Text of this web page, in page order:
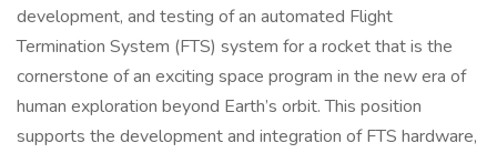
development, and testing of an automated Flight
Termination System (FTS) system for a rocket that is the
cornerstone of an exciting space program in the new era of
human exploration beyond Earth’s orbit. This position
supports the development and integration of FTS hardware,